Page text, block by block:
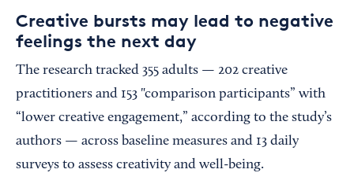
Creative bursts may lead to negative
feelings the next day
The research tracked 355 adults — 202 creative
practitioners and 153 "comparison participants” with
“lower creative engagement,” according to the study’s
authors — across baseline measures and 13 daily
surveys to assess creativity and well-being.